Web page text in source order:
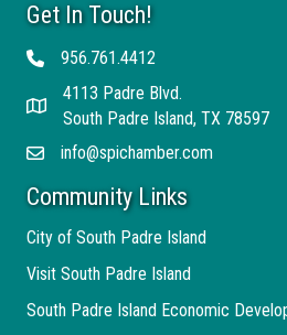
Get In Touch!
Telephone956.761.4412
Address
4113 Padre Blvd.
South Padre Island, TX 78597
Emailinfo@spichamber.com
Community Links
City of South Padre Island
Visit South Padre Island
South Padre Island Economic